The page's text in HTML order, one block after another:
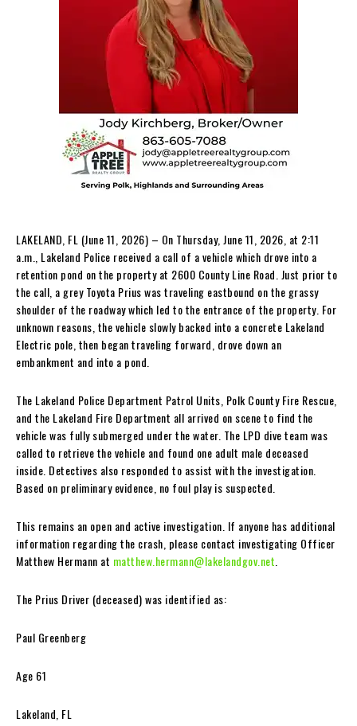
LAKELAND, FL (June 11, 2026) – On Thursday, June 11, 2026, at 2:11
a.m., Lakeland Police received a call of a vehicle which drove into a
retention pond on the property at 2600 County Line Road. Just prior to
the call, a grey Toyota Prius was traveling eastbound on the grassy
shoulder of the roadway which led to the entrance of the property. For
unknown reasons, the vehicle slowly backed into a concrete Lakeland
Electric pole, then began traveling forward, drove down an
embankment and into a pond.
The Lakeland Police Department Patrol Units, Polk County Fire Rescue,
and the Lakeland Fire Department all arrived on scene to find the
vehicle was fully submerged under the water. The LPD dive team was
called to retrieve the vehicle and found one adult male deceased
inside. Detectives also responded to assist with the investigation.
Based on preliminary evidence, no foul play is suspected.
This remains an open and active investigation. If anyone has additional
information regarding the crash, please contact investigating Officer
Matthew Hermann at matthew.hermann@lakelandgov.net
The Prius Driver (deceased) was identified as:
Paul Greenberg
Age 61
Lakeland, FL